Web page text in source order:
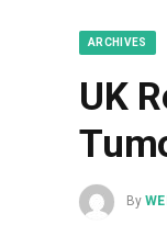
ARCHIVES
UK
By